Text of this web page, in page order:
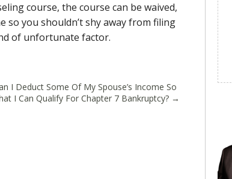
course, the course can be waived,
you shouldn’t shy away from filing
of unfortunate factor.
I Deduct Some Of My Spouse’s Income So
I Can Qualify For Chapter 7 Bankruptcy? →